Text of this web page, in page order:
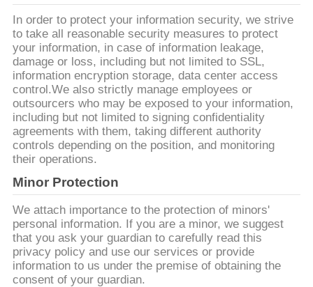
In order to protect your information security, we strive
to take all reasonable security measures to protect
your information, in case of information leakage,
damage or loss, including but not limited to SSL,
information encryption storage, data center access
control.We also strictly manage employees or
outsourcers who may be exposed to your information,
including but not limited to signing confidentiality
agreements with them, taking different authority
controls depending on the position, and monitoring
their operations.
Minor Protection
We attach importance to the protection of minors'
personal information. If you are a minor, we suggest
that you ask your guardian to carefully read this
privacy policy and use our services or provide
information to us under the premise of obtaining the
consent of your guardian.